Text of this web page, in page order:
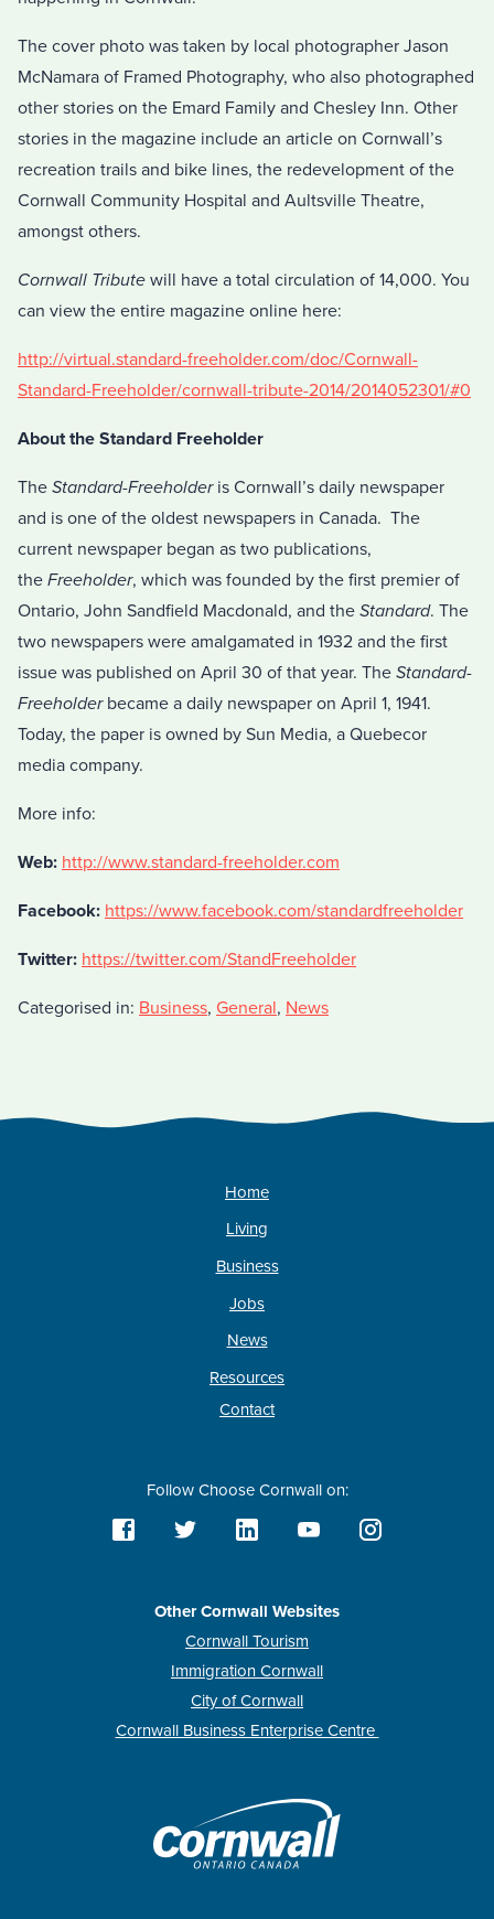
The cover photo was taken by local photographer Jason
McNamara of Framed Photography, who also photographed
other stories on the Emard Family and Chesley Inn. Other
stories in the magazine include an article on Cornwall’s
recreation trails and bike lines, the redevelopment of the
Cornwall Community Hospital and Aultsville Theatre,
amongst others.
Cornwall Tribute will have a total circulation of 14,000. You
can view the entire magazine online here:
http://virtual.standard-freeholder.com/doc/Cornwall-
Standard-Freeholder/cornwall-tribute-2014/2014052301/#0
About the Standard Freeholder
The Standard-Freeholderis Cornwall’s daily newspaper
and is one of the oldest newspapers in Canada. The
current newspaper began as two publications,
the Freeholder, which was founded by the first premier of
Ontario, John Sandfield Macdonald, and the Standard. The
two newspapers were amalgamated in 1932 and the first
issue was published on April 30 of that year. The Standard-
Freeholderbecame a daily newspaper on April 1, 1941.
Today, the paper is owned by Sun Media, a Quebecor
media company.
More info:
Web: http://www.standard-freeholder.com
Facebook: https://www.facebook.com/standardfreeholder
Twitter: https://twitter.com/StandFreeholder
Categorised in: Business, General, News
Home
Living
Business
Jobs
News
Resources
Contact
Follow Choose Cornwall on:
Other Cornwall Websites
Cornwall Tourism
Immigration Cornwall
City of Cornwall
Cornwall Business Enterprise Centre